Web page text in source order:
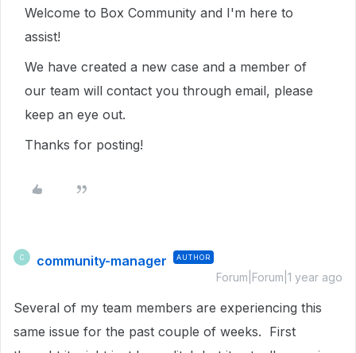
Welcome to Box Community and I'm here to
assist!
We have created a new case and a member of
our team will contact you through email, please
keep an eye out.
Thanks for posting!
C community-manager AUTHOR
Forum|Forum|1 year ago
Several of my team members are experiencing this
same issue for the past couple of weeks. First